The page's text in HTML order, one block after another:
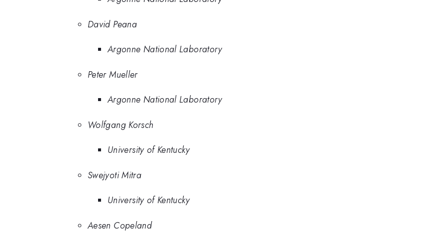
David Peana
Argonne National Laboratory
Peter Mueller
Argonne National Laboratory
Wolfgang Korsch
University of Kentucky
Swejyoti Mitra
University of Kentucky
Aesen Copeland